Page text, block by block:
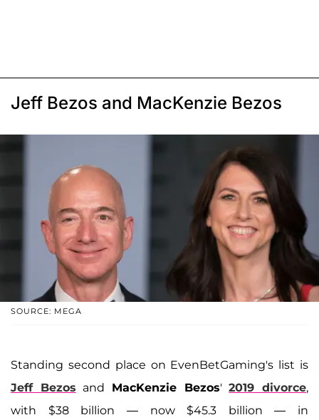
Jeff Bezos and MacKenzie Bezos
SOURCE: MEGA
Standing second place on EvenBetGaming's list is
Jeff Bezos and MacKenzie Bezos'2019 divorce,
with $38 billion — now $45.3 billion — in